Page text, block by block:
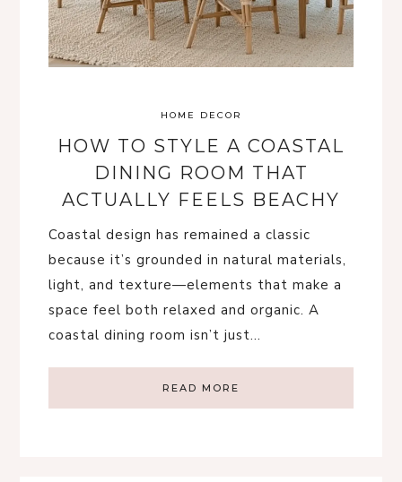
HOME DECOR
HOW TO STYLE A COASTAL
DINING ROOM THAT
ACTUALLY FEELS BEACHY
Coastal design has remained a classic
because it’s grounded in natural materials,
light, and texture—elements that make a
space feel both relaxed and organic. A
coastal dining room isn’t just…
READ MORE